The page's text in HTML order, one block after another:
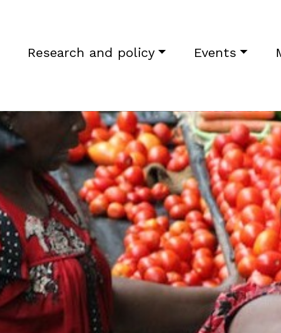
Research and policy Events